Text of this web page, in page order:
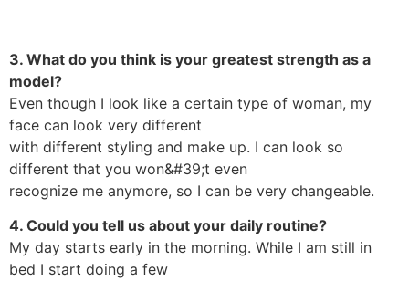
3. What do you think is your greatest strength as a
model?
Even though I look like a certain type of woman, my
face can look very different
with different styling and make up. I can look so
different that you won&#39;t even
recognize me anymore, so I can be very changeable.
4. Could you tell us about your daily routine?
My day starts early in the morning. While I am still in
bed I start doing a few